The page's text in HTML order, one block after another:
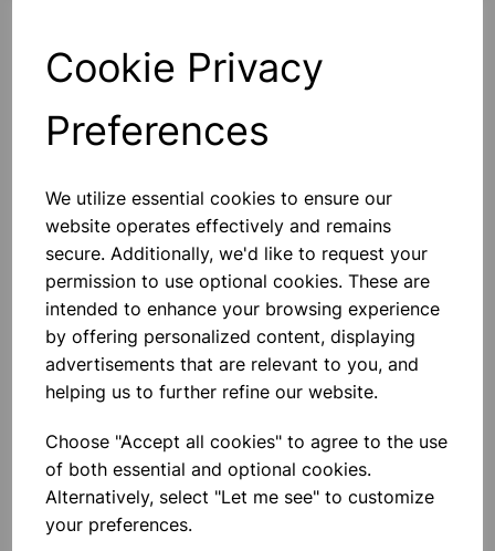
Cookie Privacy
Preferences
We utilize essential cookies to ensure our
website operates effectively and remains
secure. Additionally, we'd like to request your
permission to use optional cookies. These are
intended to enhance your browsing experience
by offering personalized content, displaying
advertisements that are relevant to you, and
helping us to further refine our website.
Choose "Accept all cookies" to agree to the use
of both essential and optional cookies.
Alternatively, select "Let me see" to customize
your preferences.
Others also bought
Kitchen Perfected 200w Hand